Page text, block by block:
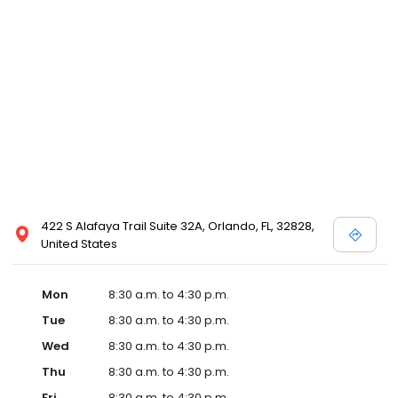
422 S Alafaya Trail Suite 32A, Orlando, FL, 32828,
United States
Mon
8:30 a.m. to 4:30 p.m.
Tue
8:30 a.m. to 4:30 p.m.
Wed
8:30 a.m. to 4:30 p.m.
Thu
8:30 a.m. to 4:30 p.m.